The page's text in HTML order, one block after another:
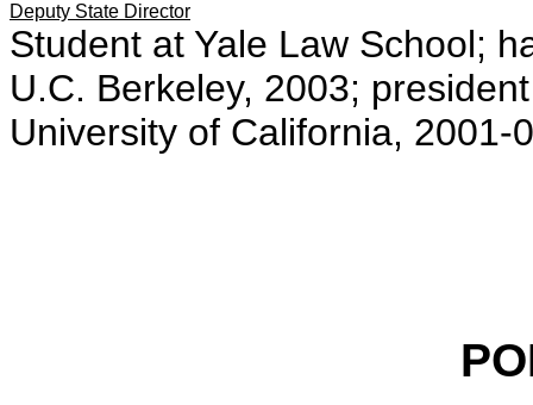
Deputy State Director
Student at Yale Law School;
U.C. Berkeley, 2003;
University of California, 2001-